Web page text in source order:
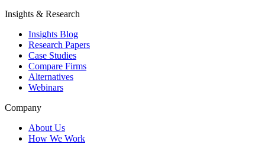
Insights & Research
Insights Blog
Research Papers
Case Studies
Compare Firms
Alternatives
Webinars
Company
About Us
How We Work